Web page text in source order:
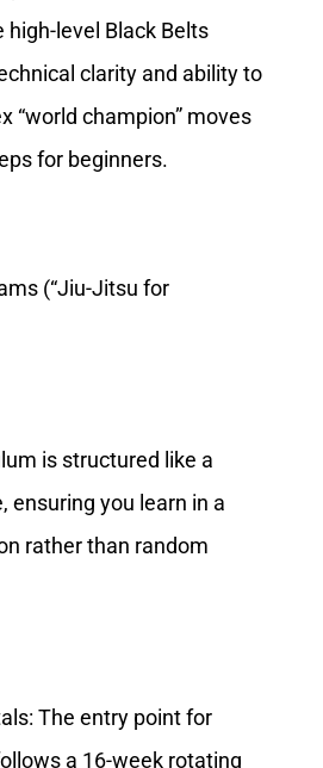
high-level Black Belts
clarity and ability to
“world champion” moves
for beginners.
(“Jiu-Jitsu for
is structured like a
ensuring you learn in a
rather than random
The entry point for
a 16-week rotating